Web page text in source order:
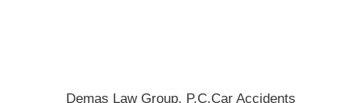
Demas Law Group, P.C.Car Accidents